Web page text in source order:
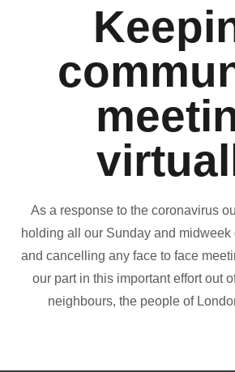
As a response to the coronavirus
holding all our Sunday and
and cancelling any face to face
our part in this important effort out
neighbours, the people of